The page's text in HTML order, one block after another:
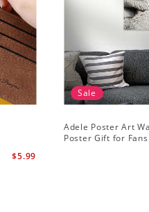
$5.99
Sale
Adele Poster Art
Poster Gift for